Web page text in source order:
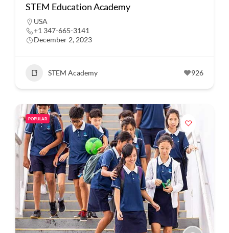
STEM Education Academy
USA
+1 347-665-3141
December 2, 2023
STEM Academy 926
POPULAR